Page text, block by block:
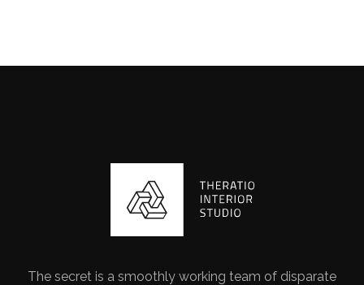
The secret is a smoothly working team of disparate